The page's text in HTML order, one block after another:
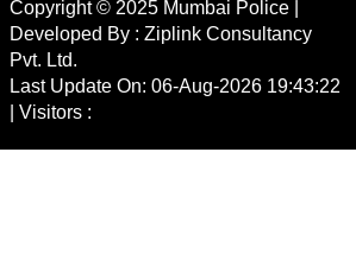
Copyright © 2025 Mumbai Police |
Developed By : Ziplink Consultancy
Pvt. Ltd.
Last Update On: 06-Aug-2026 19:43:22
| Visitors :